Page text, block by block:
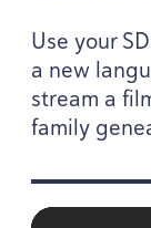
Use your
a new
stream a
family